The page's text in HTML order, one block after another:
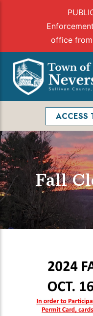
office
content
ACCESS
Fall